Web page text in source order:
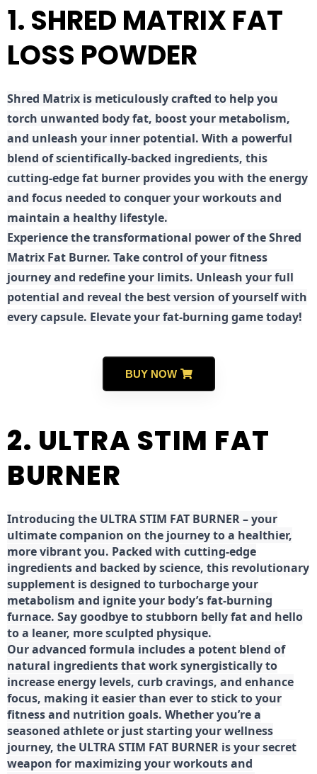
1. SHRED MATRIX FAT
LOSS POWDER
Shred Matrix is meticulously crafted to help you
torch unwanted body fat, boost your metabolism,
and unleash your inner potential. With a powerful
blend of scientifically-backed ingredients, this
cutting-edge fat burner provides you with the energy
and focus needed to conquer your workouts and
maintain a healthy lifestyle.
Experience the transformational power of the Shred
Matrix Fat Burner. Take control of your fitness
journey and redefine your limits. Unleash your full
potential and reveal the best version of yourself with
every capsule. Elevate your fat-burning game today!
BUY NOW
2. ULTRA STIM FAT
BURNER
Introducing the ULTRA STIM FAT BURNER – your
ultimate companion on the journey to a healthier,
more vibrant you. Packed with cutting-edge
ingredients and backed by science, this revolutionary
supplement is designed to turbocharge your
metabolism and ignite your body’s fat-burning
furnace. Say goodbye to stubborn belly fat and hello
to a leaner, more sculpted physique.
Our advanced formula includes a potent blend of
natural ingredients that work synergistically to
increase energy levels, curb cravings, and enhance
focus, making it easier than ever to stick to your
fitness and nutrition goals. Whether you’re a
seasoned athlete or just starting your wellness
journey, the ULTRA STIM FAT BURNER is your secret
weapon for maximizing your workouts and